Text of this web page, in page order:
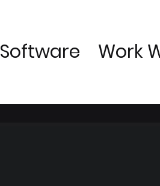
Software Work